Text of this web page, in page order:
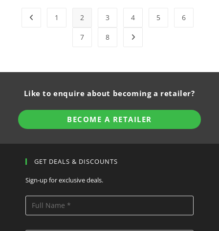
1 2 3 4 5 6
7 8
Like to enquire about becoming a retailer?
BECOME A RETAILER
GET DEALS & DISCOUNTS
Sign-up for exclusive deals.